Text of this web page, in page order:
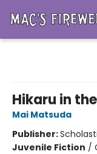
Hikaru in
Mai Matsuda
Publisher:
Juvenile Fiction /